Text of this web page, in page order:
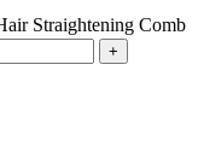
Straightening Comb